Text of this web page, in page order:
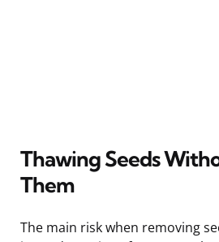
Thawing Seeds
Them
The main risk when removing